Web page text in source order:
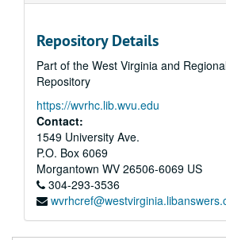
Repository Details
Part of the West Virginia and
Repository
https://wvrhc.lib.wvu.edu
Contact:
1549 University Ave.
P.O. Box 6069
Morgantown WV 26506-6069 US
304-293-3536
Roll 76. Residence of M. John L. Hechmer, East End Main Street, Grafton -- Full set of
Roll 77. Residence of Governor A.B.
Roll 78. Frame House for the FIC Company Number 5
Box 79. Elevations (sketch)
Box 80. Residence for Mr. E.F. Hartley --
Roll 81. Residence of Mr. J.A. Fleming, Shinnston, WV
Roll 82. Frame cottage of Mr. Peter Fleming, Cameron,
Roll 83. Residence of T.R. Hite, Cameron, WV --